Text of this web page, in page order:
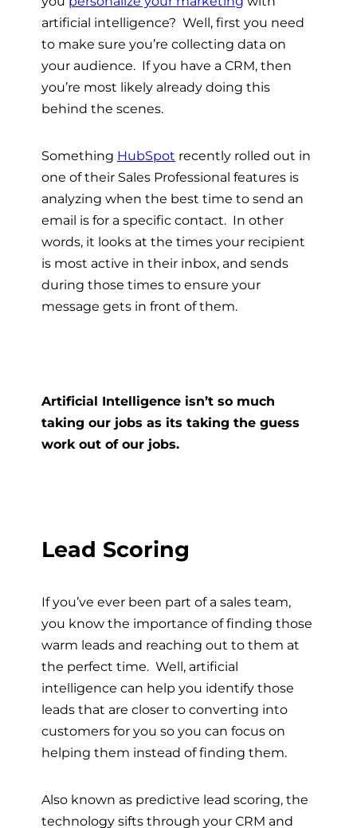
artificial intelligence? Well, first you need
to make sure you’re collecting data on
your audience. If you have a CRM, then
you’re most likely already doing this
behind the scenes.
Something HubSpot recently rolled out in
one of their Sales Professional features is
analyzing when the best time to send an
email is for a specific contact. In other
words, it looks at the times your recipient
is most active in their inbox, and sends
during those times to ensure your
message gets in front of them.
Artificial Intelligence isn’t so much
taking our jobs as its taking the guess
work out of our jobs.
Lead Scoring
If you’ve ever been part of a sales team,
you know the importance of finding those
warm leads and reaching out to them at
the perfect time. Well, artificial
intelligence can help you identify those
leads that are closer to converting into
customers for you so you can focus on
helping them instead of finding them.
Also known as predictive lead scoring, the
technology sifts through your CRM and